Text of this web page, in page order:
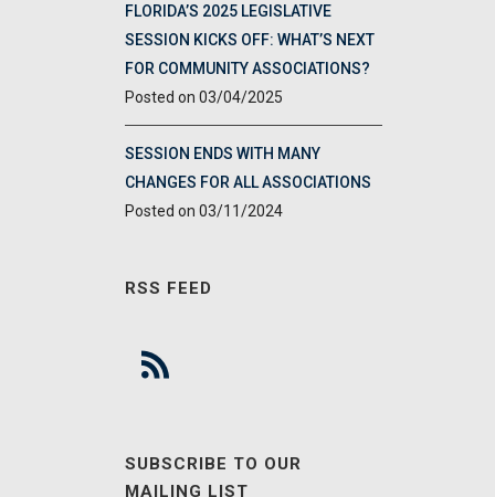
FLORIDA’S 2025 LEGISLATIVE
SESSION KICKS OFF: WHAT’S NEXT
FOR COMMUNITY ASSOCIATIONS?
03/04/2025
SESSION ENDS WITH MANY
CHANGES FOR ALL ASSOCIATIONS
03/11/2024
RSS FEED
SUBSCRIBE TO OUR
MAILING LIST